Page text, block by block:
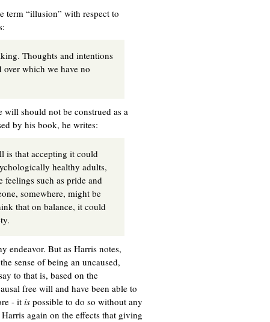
term “illusion” with respect to
Thoughts and intentions
which we have no
should not be construed as a
by his book, he writes:
is that accepting it could
healthy adults,
such as pride and
somewhere, might be
that on balance, it could
endeavor. But as Harris notes,
sense of being an uncaused,
to that is, based on the
free will and have been able to
- itis possible to do so without any
again on the effects that giving